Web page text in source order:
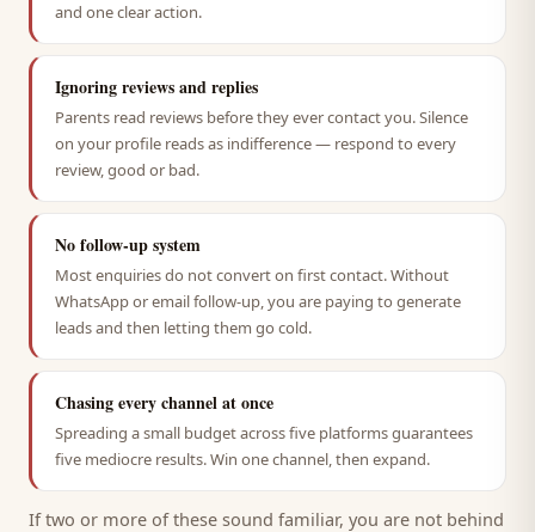
and one clear action.
Ignoring reviews and replies
Parents read reviews before they ever contact you. Silence
on your profile reads as indifference — respond to every
review, good or bad.
No follow-up system
Most enquiries do not convert on first contact. Without
WhatsApp or email follow-up, you are paying to generate
leads and then letting them go cold.
Chasing every channel at once
Spreading a small budget across five platforms guarantees
five mediocre results. Win one channel, then expand.
If two or more of these sound familiar, you are not behind